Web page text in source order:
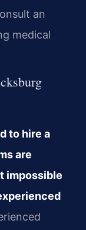
an
medical
to hire a
are
impossible